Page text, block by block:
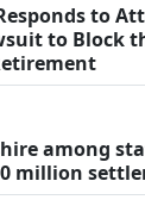
to
to Block
among
million